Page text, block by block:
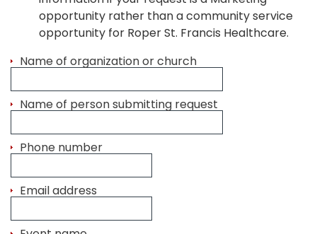
opportunity rather than a community service
opportunity for Roper St. Francis Healthcare.